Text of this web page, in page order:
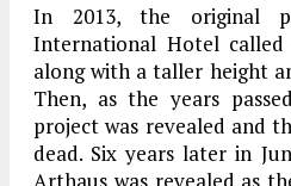
In 2013, the original
International Hotel
along with a taller height
Then, as the years
project was revealed and
dead. Six years later in
Arthaus was revealed as